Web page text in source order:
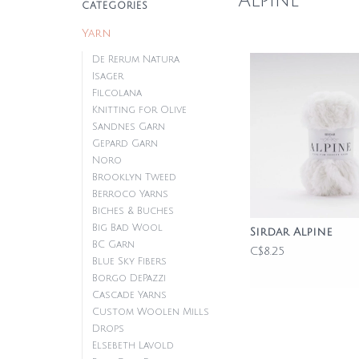
CATEGORIES
Yarn
De Rerum Natura
Isager
Filcolana
Knitting for Olive
Sandnes Garn
Gepard Garn
Noro
Brooklyn Tweed
Berroco Yarns
Biches & Buches
Big Bad Wool
BC Garn
Blue Sky Fibers
Borgo DePazzi
Cascade Yarns
Custom Woolen Mills
Drops
Elsebeth Lavold
Sirdar Alpine
C$8.25